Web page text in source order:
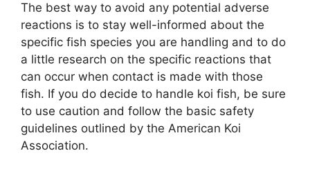
The best way to avoid any potential adverse
reactions is to stay well-informed about the
specific fish species you are handling and to do
a little research on the specific reactions that
can occur when contact is made with those
fish. If you do decide to handle koi fish, be sure
to use caution and follow the basic safety
guidelines outlined by the American Koi
Association.